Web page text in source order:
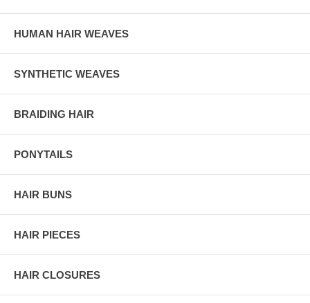
HUMAN HAIR WEAVES
SYNTHETIC WEAVES
BRAIDING HAIR
PONYTAILS
HAIR BUNS
HAIR PIECES
HAIR CLOSURES